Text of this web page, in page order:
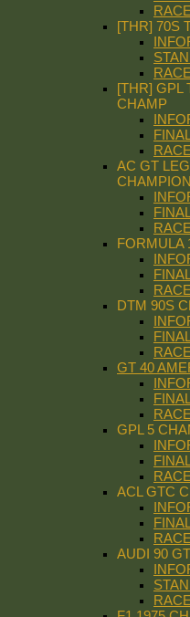
[THR] 70S
[THR] GPL
CHAMP
AC GT
FORMULA
DTM 90S
GT 40
GPL 5
ACL GTC
AUDI 90